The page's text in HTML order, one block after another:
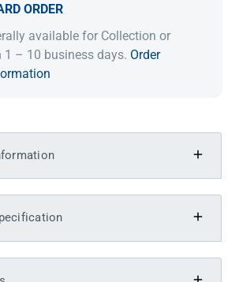
ORDER
available for Collection or
1 – 10 business days. Order